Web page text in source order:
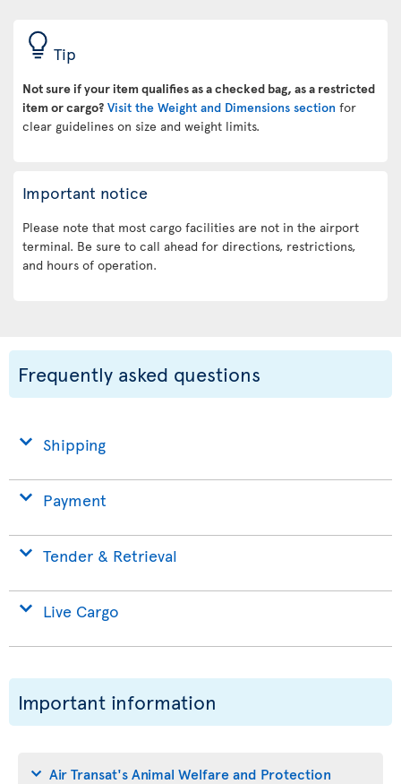
Tip
Not sure if your item qualifies as a checked bag, as a restricted
item or cargo? Visit the Weight and Dimensions section for
clear guidelines on size and weight limits.
Important notice
Please note that most cargo facilities are not in the airport
terminal. Be sure to call ahead for directions, restrictions,
and hours of operation.
Frequently asked questions
Shipping
Payment
Tender & Retrieval
Live Cargo
Important information
Air Transat's Animal Welfare and Protection